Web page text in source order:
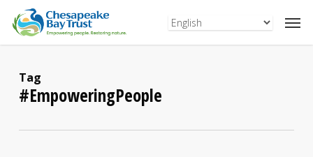
main
Tag
#EmpoweringPeople